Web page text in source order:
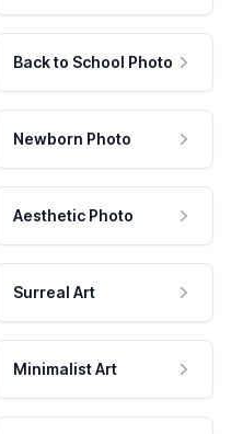
Back to School Photo
Newborn Photo
Aesthetic Photo
Surreal Art
Minimalist Art